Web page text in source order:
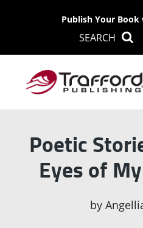
Publish Your
SEARCH
Poetic
Eyes of
by